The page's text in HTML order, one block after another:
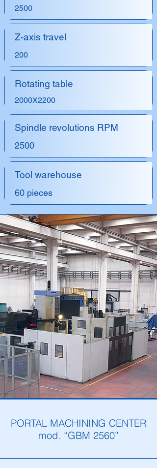
2500
Z-axis travel
200
Rotating table
2000X2200
Spindle revolutions RPM
2500
Tool warehouse
60 pieces
PORTAL MACHINING CENTER
mod. “GBM 2560”